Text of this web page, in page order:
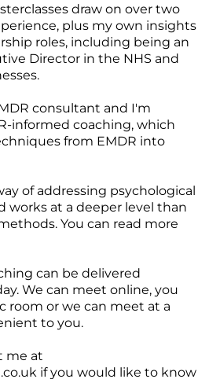
draw on over two
plus my own insights
roles, including being an
Director in the NHS and
consultant and I'm
informed coaching, which
from EMDR into
of addressing psychological
works at a deeper level than
You can read more
can be delivered
We can meet online, you
room or we can meet at a
to you.
me at
if you would like to know